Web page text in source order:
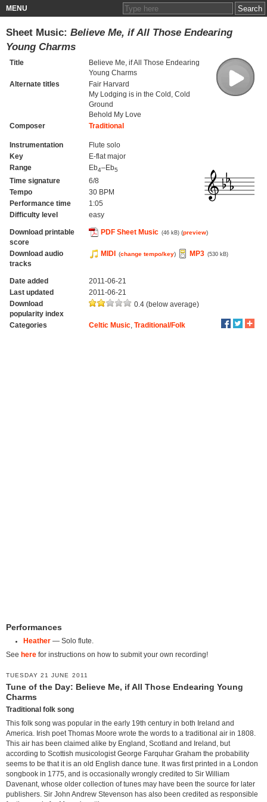
MENU
Sheet Music: Believe Me, if All Those Endearing
Young Charms
Title
Believe Me, if All Those Endearing
Young Charms
Alternate titles
Fair Harvard
My Lodging is in the Cold, Cold
Ground
Behold My Love
Composer
Traditional
Instrumentation
Flute solo
Key
E-flat major
Range
Eb4–Eb5
Time signature
6/8
Tempo
30 BPM
Performance time
1:05
Difficulty level
easy
Download printable
score
PDF Sheet Music (46 kB) (preview)
Download audio
tracks
MIDI (change tempo/key) MP3 (530 kB)
Date added
2011-06-21
Last updated
2011-06-21
Download
popularity index
0.4 (below average)
Categories Celtic Music, Traditional/Folk
Performances
Heather— Solo flute.
See here for instructions on how to submit your own recording!
TUESDAY 21 JUNE 2011
Tune of the Day: Believe Me, if All Those Endearing Young
Charms
Traditional folk song
This folk song was popular in the early 19th century in both Ireland and
America. Irish poet Thomas Moore wrote the words to a traditional air in 1808.
This air has been claimed alike by England, Scotland and Ireland, but
according to Scottish musicologist George Farquhar Graham the probability
seems to be that it is an old English dance tune. It was first printed in a London
songbook in 1775, and is occasionally wrongly credited to Sir William
Davenant, whose older collection of tunes may have been the source for later
publishers. Sir John Andrew Stevenson has also been credited as responsible